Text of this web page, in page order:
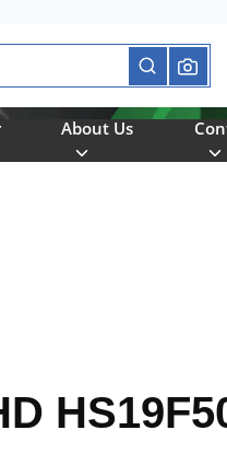
submit search
About Us